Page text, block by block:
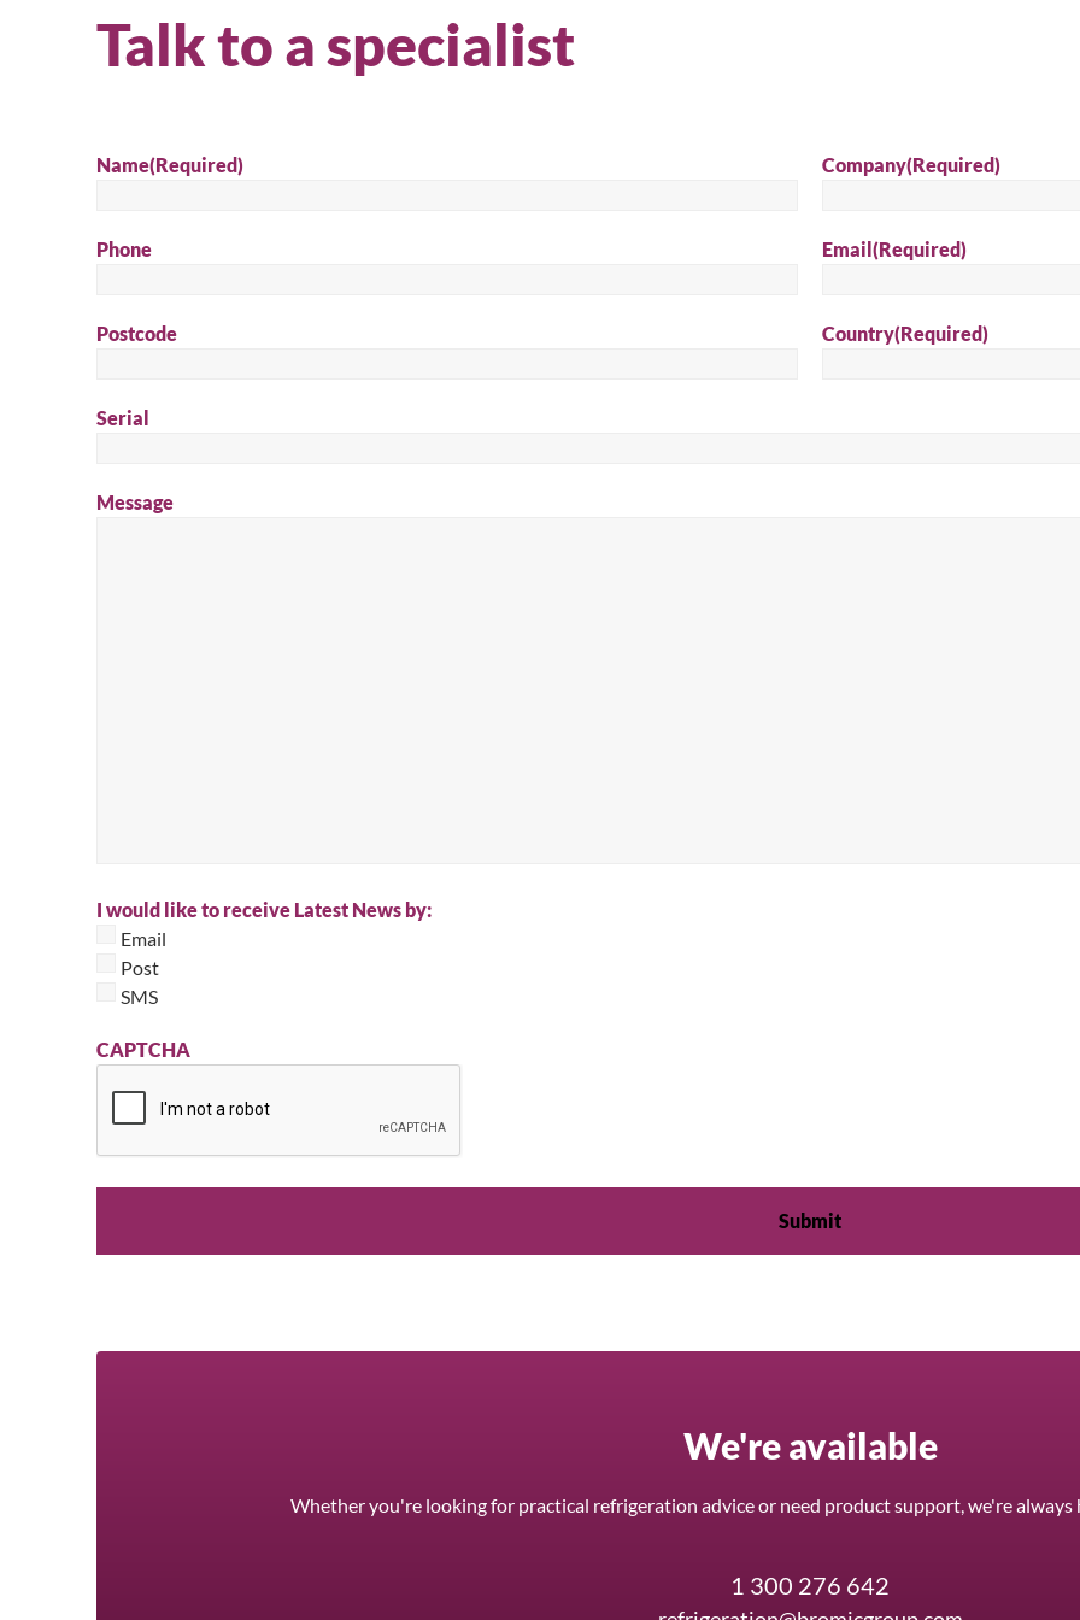
Talk to a specialist
Name(Required) Company(Required)
Phone Email(Required)
Postcode Country(Required)
Serial
Message
I would like to receive Latest News by:
Email
Post
SMS
CAPTCHA
We're available
Whether you're looking for practical refrigeration advice or need product support, we're always
1 300 276 642